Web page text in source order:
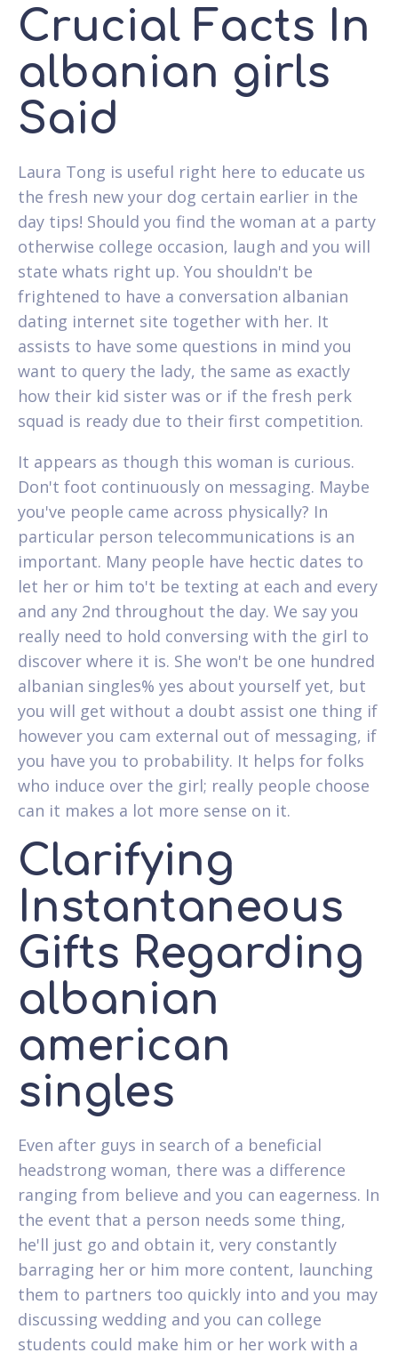
Crucial Facts In
albanian girls
Said
Laura Tong is useful right here to educate us
the fresh new your dog certain earlier in the
day tips! Should you find the woman at a party
otherwise college occasion, laugh and you will
state whats right up. You shouldn't be
frightened to have a conversation albanian
dating internet site together with her. It
assists to have some questions in mind you
want to query the lady, the same as exactly
how their kid sister was or if the fresh perk
squad is ready due to their first competition.
It appears as though this woman is curious.
Don't foot continuously on messaging. Maybe
you've people came across physically? In
particular person telecommunications is an
important. Many people have hectic dates to
let her or him to't be texting at each and every
and any 2nd throughout the day. We say you
really need to hold conversing with the girl to
discover where it is. She won't be one hundred
albanian singles% yes about yourself yet, but
you will get without a doubt assist one thing if
however you cam external out of messaging, if
you have you to probability. It helps for folks
who induce over the girl; really people choose
can it makes a lot more sense on it.
Clarifying
Instantaneous
Gifts Regarding
albanian
american
singles
Even after guys in search of a beneficial
headstrong woman, there was a difference
ranging from believe and you can eagerness. In
the event that a person needs some thing,
he'll just go and obtain it, very constantly
barraging her or him more content, launching
them to partners too quickly into and you may
discussing wedding and you can college
students could make him or her work with a